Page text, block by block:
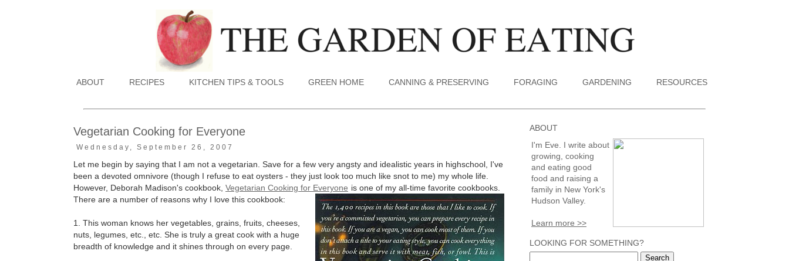
ABOUT RECIPES KITCHEN TIPS & TOOLS GREEN HOME CANNING & PRESERVING FORAGING GARDENING RESOURCES
Vegetarian Cooking for Everyone
Wednesday, September 26, 2007
Let me begin by saying that I am not a vegetarian. Save for a few very angsty and idealistic years in highschool, I've
been a devoted omnivore (though I refuse to eat oysters - they just look too much like snot to me) my whole life.
However, Deborah Madison's cookbook, Vegetarian Cooking for Everyone is one of my all-time favorite cookbooks.
There are a number of reasons why I love this cookbook:
1. This woman knows her vegetables, grains, fruits, cheeses,
nuts, legumes, etc., etc. She is truly a great cook with a huge
breadth of knowledge and it shines through on every page.
ABOUT
I'm Eve. I write about
growing, cooking
and eating good
food and raising a
family in New York's
Hudson Valley.
Learn more >>
LOOKING FOR SOMETHING?